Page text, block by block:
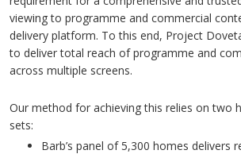
viewing to programme and commercial
delivery platform. To this end, Project
to deliver total reach of programme and
across multiple screens.
Our method for achieving this relies on two
sets:
Barb’s panel of 5,300 homes delivers